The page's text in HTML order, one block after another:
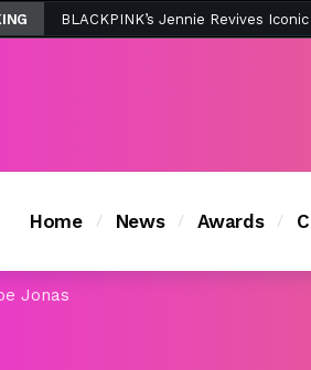
Home News Awards
Jonas